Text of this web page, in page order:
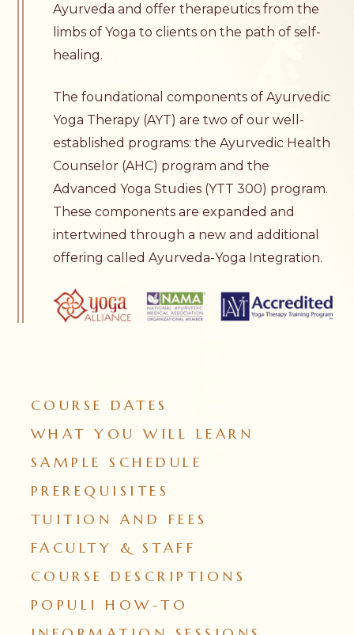
Ayurveda and offer therapeutics from the
limbs of Yoga to clients on the path of self-
healing.
The foundational components of Ayurvedic
Yoga Therapy (AYT) are two of our well-
established programs: the Ayurvedic Health
Counselor(AHC) program and the
Advanced Yoga Studies(YTT 300) program.
These components are expanded and
intertwined through a new and additional
offering called Ayurveda-Yoga Integration.
COURSE DATES
WHAT YOU WILL LEARN
SAMPLE SCHEDULE
PREREQUISITES
TUITION AND FEES
FACULTY & STAFF
COURSE DESCRIPTIONS
POPULI HOW-TO